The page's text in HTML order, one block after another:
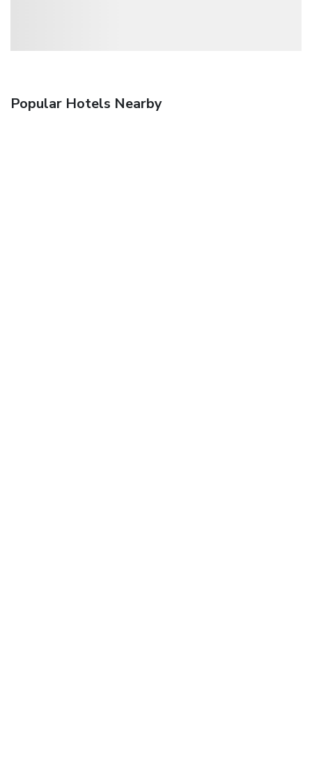
Popular Hotels Nearby